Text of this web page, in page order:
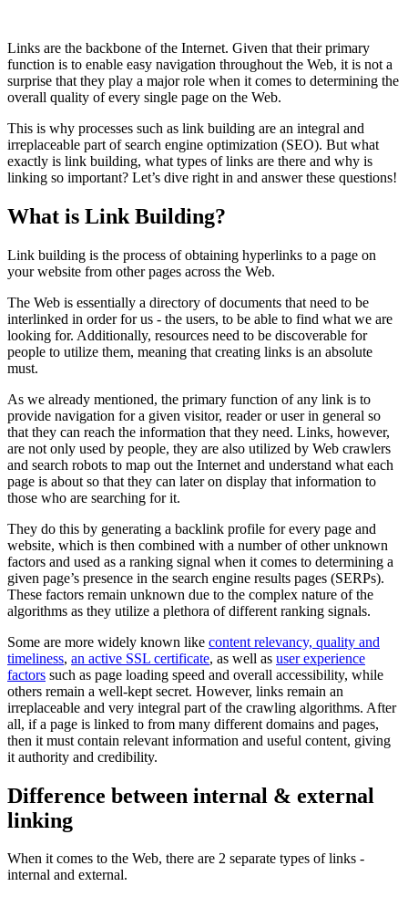
Links are the backbone of the Internet. Given that their primary
function is to enable easy navigation throughout the Web, it is not a
surprise that they play a major role when it comes to determining the
overall quality of every single page on the Web.
This is why processes such as link building are an integral and
irreplaceable part of search engine optimization (SEO). But what
exactly is link building, what types of links are there and why is
linking so important? Let’s dive right in and answer these questions!
What is Link Building?
Link building is the process of obtaining hyperlinks to a page on
your website from other pages across the Web.
The Web is essentially a directory of documents that need to be
interlinked in order for us - the users, to be able to find what we are
looking for. Additionally, resources need to be discoverable for
people to utilize them, meaning that creating links is an absolute
must.
As we already mentioned, the primary function of any link is to
provide navigation for a given visitor, reader or user in general so
that they can reach the information that they need. Links, however,
are not only used by people, they are also utilized by Web crawlers
and search robots to map out the Internet and understand what each
page is about so that they can later on display that information to
those who are searching for it.
They do this by generating a backlink profile for every page and
website, which is then combined with a number of other unknown
factors and used as a ranking signal when it comes to determining a
given page’s presence in the search engine results pages (SERPs).
These factors remain unknown due to the complex nature of the
algorithms as they utilize a plethora of different ranking signals.
Some are more widely known like content relevancy, quality and
timeliness, an active SSL certificate, as well as user experience
factors such as page loading speed and overall accessibility, while
others remain a well-kept secret. However, links remain an
irreplaceable and very integral part of the crawling algorithms. After
all, if a page is linked to from many different domains and pages,
then it must contain relevant information and useful content, giving
it authority and credibility.
Difference between internal & external
linking
When it comes to the Web, there are 2 separate types of links -
internal and external.